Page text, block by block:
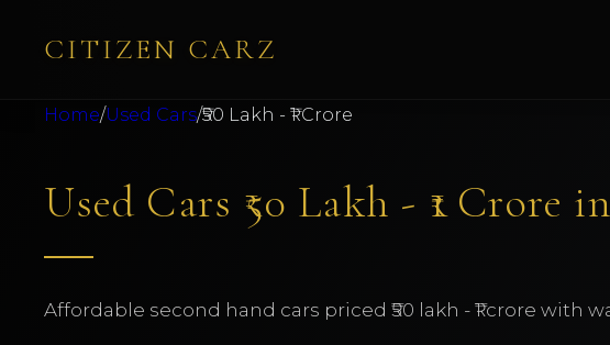
CITIZEN CARZ
Home/Used Cars/₹50 Lakh - ₹1 Crore
Used Cars ₹50 Lakh - ₹1 Crore
Affordable second hand cars priced ₹50 lakh - ₹1 crore with